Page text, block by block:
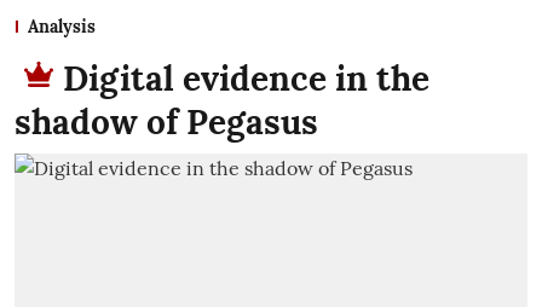
Analysis
Digital evidence in the
shadow of Pegasus